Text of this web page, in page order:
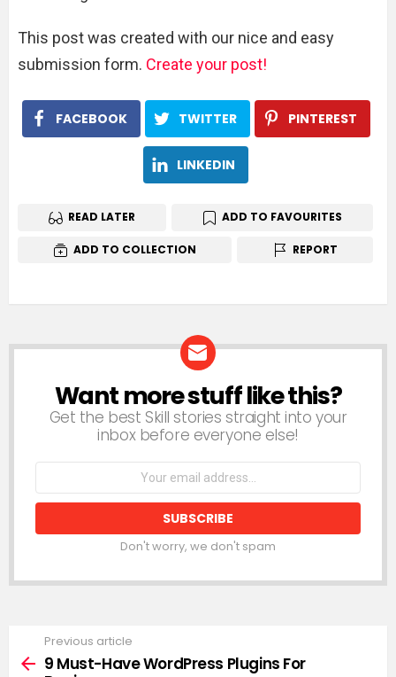
This post was created with our nice and easy
submission form. Create your post!
FACEBOOK TWITTER PINTEREST
LINKEDIN
READ LATER ADD TO FAVOURITES
ADD TO COLLECTION REPORT
NEWSLETTER
Want more stuff like this?
Get the best Skill stories straight into your
inbox before everyone else!
Don't worry, we don't spam
more
Previous article
9 Must-Have WordPress Plugins For